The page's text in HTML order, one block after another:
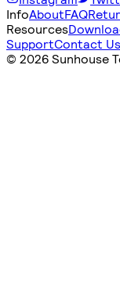
InfoAboutFAQ
Resources
SupportContact Us
© 2026 Sunhouse